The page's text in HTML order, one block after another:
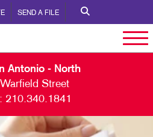
SEND A FILE
Antonio - North
Street
210.340.1841